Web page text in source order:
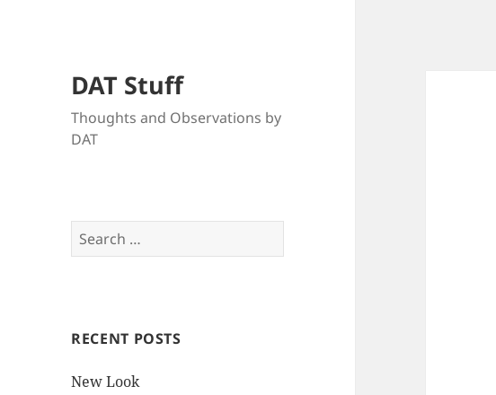
DAT Stuff
Thoughts and Observations by
DAT
Search
for:
RECENT POSTS
New Look